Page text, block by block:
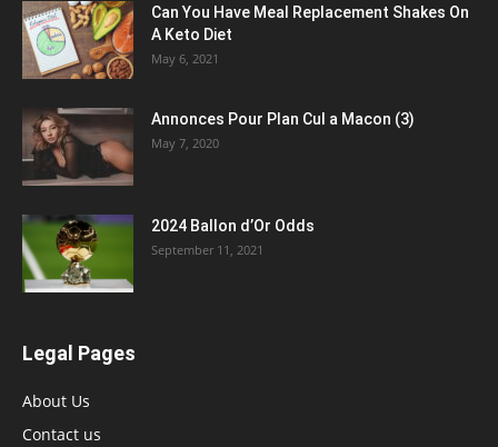
Can You Have Meal Replacement Shakes On
A Keto Diet
May 6, 2021
Annonces Pour Plan Cul a Macon (3)
May 7, 2020
2024 Ballon d’Or Odds
September 11, 2021
Legal Pages
About Us
Contact us